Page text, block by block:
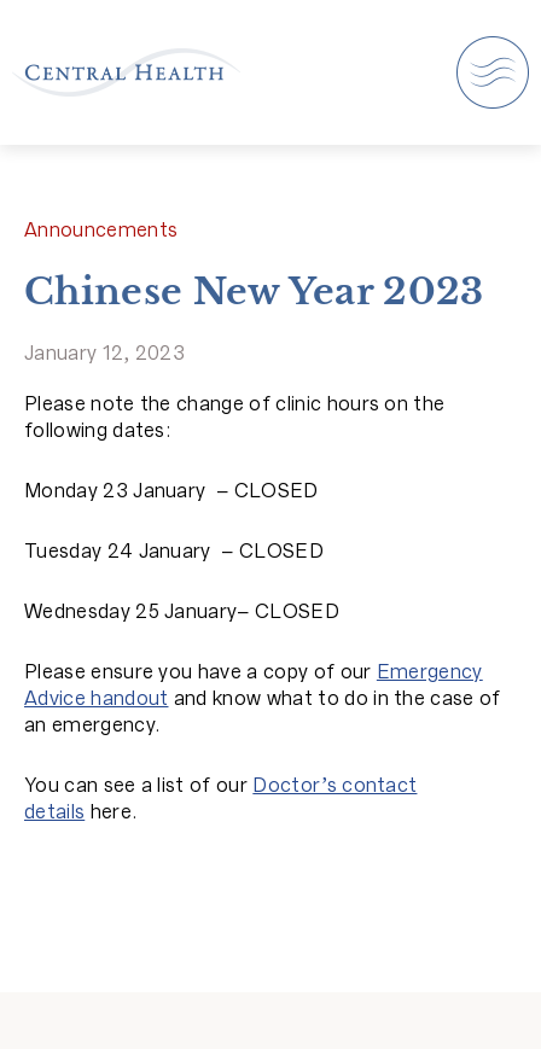
Announcements
Chinese New Year 2023
January 12, 2023
Please note the change of clinic hours on the
following dates:
Monday 23 January – CLOSED
Tuesday 24 January – CLOSED
Wednesday 25 January– CLOSED
Please ensure you have a copy of our Emergency
Advice handout and know what to do in the case of
an emergency.
You can see a list of our Doctor’s contact
details here.